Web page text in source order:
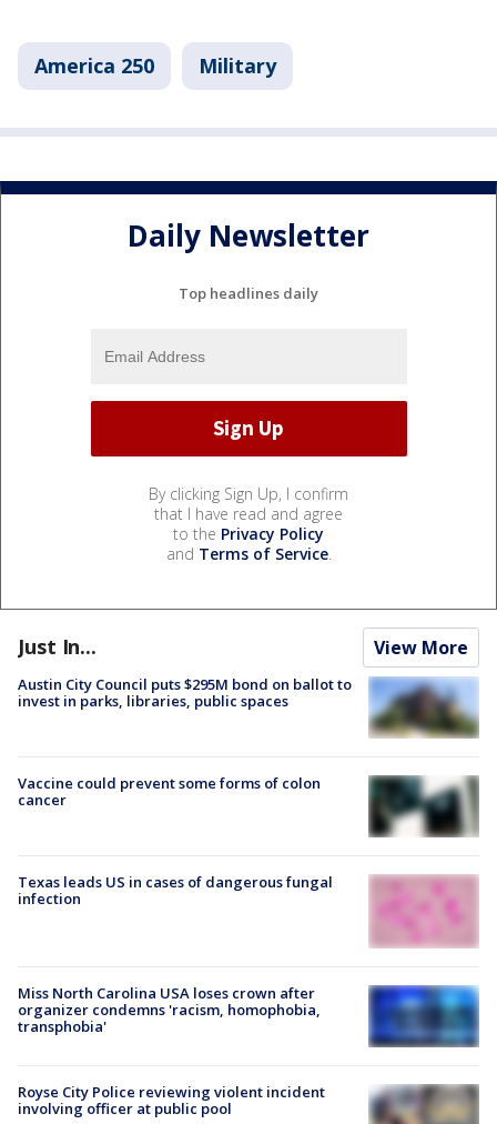
America 250 Military
Daily Newsletter
Top headlines daily
By clicking Sign Up, I confirm
that I have read and agree
to the Privacy Policy
and Terms of Service.
Just In... View More
Austin City Council puts $295M bond on ballot to
invest in parks, libraries, public spaces
Vaccine could prevent some forms of colon
cancer
Texas leads US in cases of dangerous fungal
infection
Miss North Carolina USA loses crown after
organizer condemns 'racism, homophobia,
transphobia'
Royse City Police reviewing violent incident
involving officer at public pool